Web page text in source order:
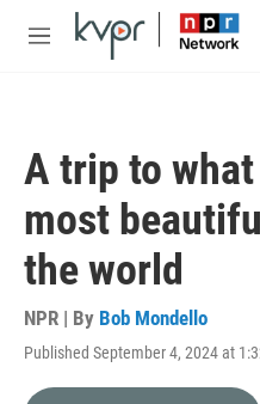
Skip to main content
M
A trip to
most
the world
NPR | By Bob Mondello
Published September 4, 2024 at